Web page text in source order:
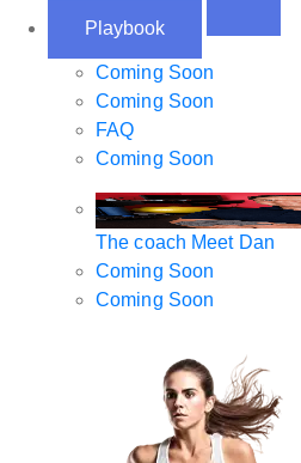
Playbook
Coming Soon
Coming Soon
FAQ
Coming Soon
The coach Meet Dan
Coming Soon
Coming Soon